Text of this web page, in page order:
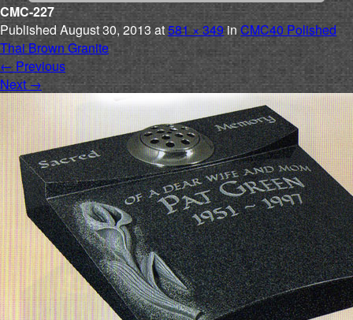
CMC-227
Published August 30, 2013at581 × 349in CMC40 Polished
Thai Brown Granite
← Previous
Next→